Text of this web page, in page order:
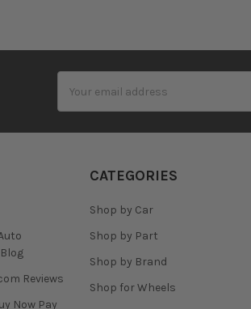
Address
Reviews
Now Pay
CATEGORIES
Shop by Car
Shop by Part
Shop by Brand
Shop for Wheels